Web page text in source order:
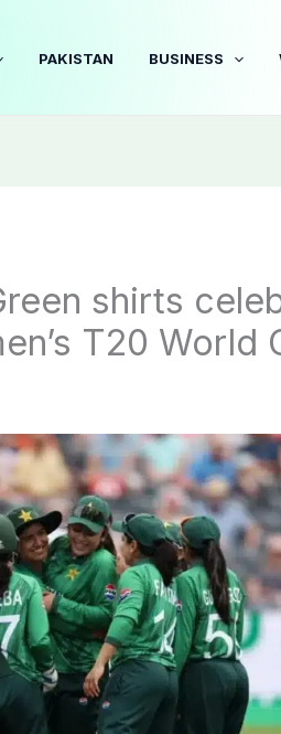
PAKISTAN BUSINESS
shirts
T20 World